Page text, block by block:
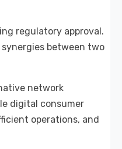
regulatory approval.
between two
network
digital consumer
operations, and